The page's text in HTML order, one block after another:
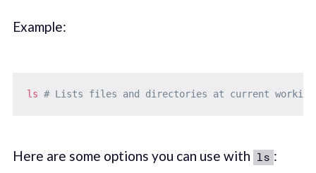
Example:
ls # Lists files and directories at current
Here are some options you can use with ls :